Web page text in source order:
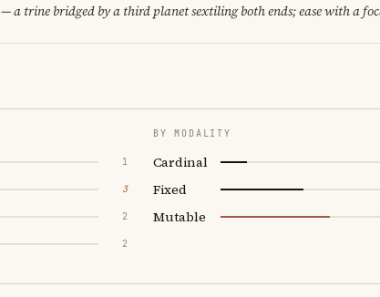
— a trine bridged by a third planet sextiling both ends; ease with a
1
3
2
2
BY MODALITY
Cardinal
Fixed
Mutable